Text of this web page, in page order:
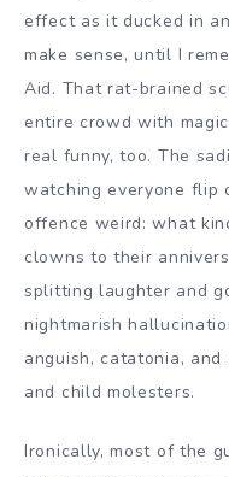
effect as it ducked in
make sense, until I
Aid. That rat-brained
entire crowd with
real funny, too. The
watching everyone flip
offence weird: what
clowns to their
splitting laughter and
nightmarish
anguish, catatonia,
and child molesters.
Ironically, most of the